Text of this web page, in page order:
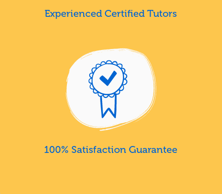
Experienced Certified Tutors
100% Satisfaction Guarantee